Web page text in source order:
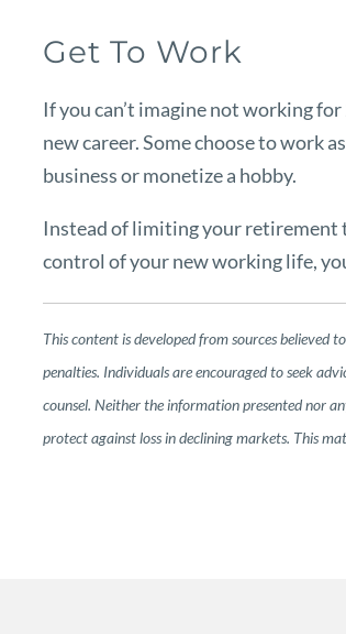
Get To Work
If you can’t imagine not working
new career. Some choose to work
business or monetize a hobby.
Instead of limiting your retirement
control of your new working life,
This content is developed from sources
penalties. Individuals are encouraged to seek
counsel. Neither the information presented nor
protect against loss in declining markets. This